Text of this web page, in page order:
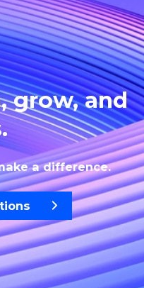
grow, and
a difference.